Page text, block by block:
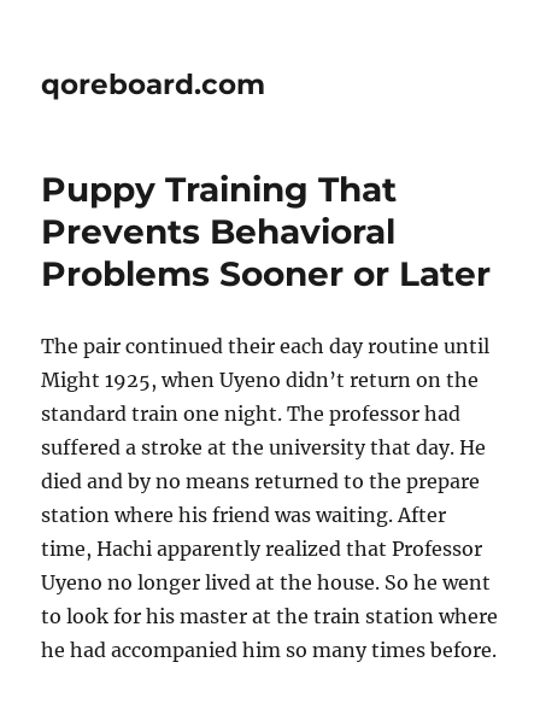
qoreboard.com
Puppy Training That
Prevents Behavioral
Problems Sooner or Later
The pair continued their each day routine until
Might 1925, when Uyeno didn’t return on the
standard train one night. The professor had
suffered a stroke at the university that day. He
died and by no means returned to the prepare
station where his friend was waiting. After
time, Hachi apparently realized that Professor
Uyeno no longer lived at the house. So he went
to look for his master at the train station where
he had accompanied him so many times before.